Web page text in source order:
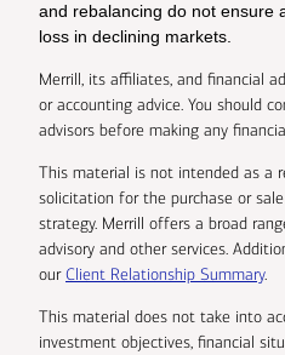
and rebalancing do not ensure
loss in declining markets.
Merrill, its affiliates, and financial
or accounting advice. You should
advisors before making any
This material is not intended as a
solicitation for the purchase or
strategy. Merrill offers a broad
advisory and other services.
ourClient Relationship Summary.
This material does not take into
investment objectives, financial